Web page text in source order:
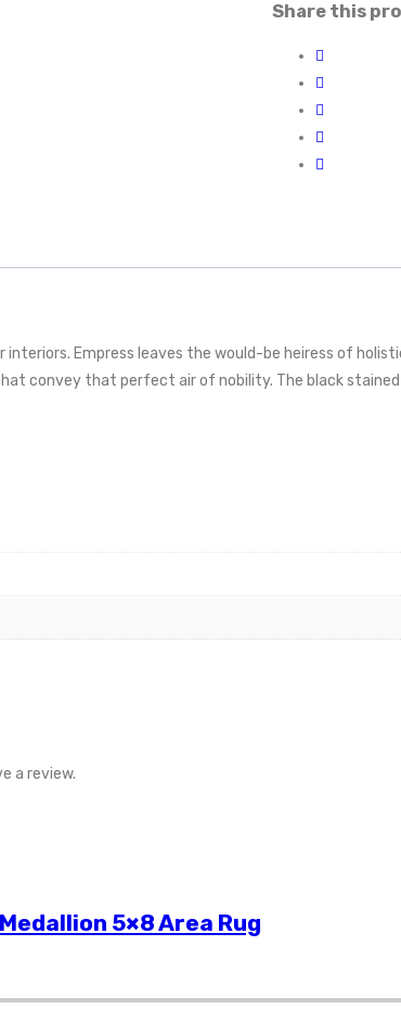
Share this
Empress leaves the would-be heiress of
convey that perfect air of nobility. The black
a review.
5×8 Area Rug